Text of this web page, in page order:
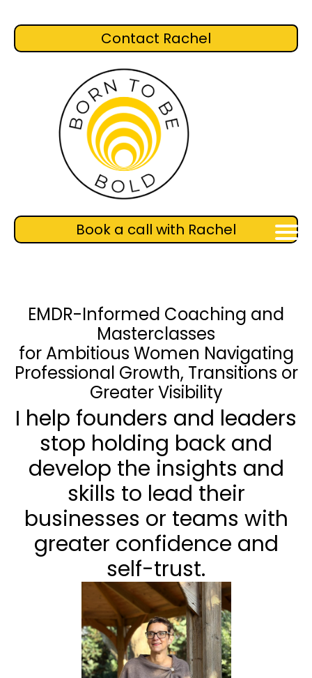
Contact Rachel
Book a call with Rachel
EMDR-Informed Coaching and
Masterclasses
for Ambitious Women Navigating
Professional Growth, Transitions or
Greater Visibility
I help founders and leaders
stop holding back and
develop the insights and
skills to lead their
businesses or teams with
greater confidence and
self-trust.